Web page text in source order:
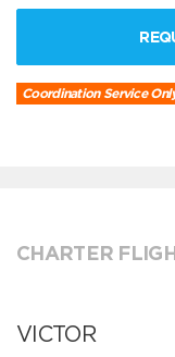
Coordination Service
CHARTER
VICTOR